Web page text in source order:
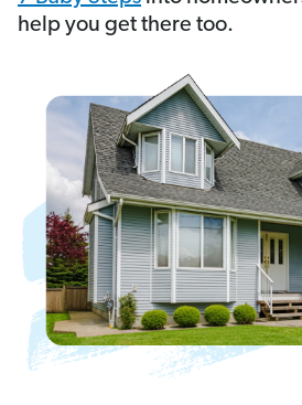
help you get there too.